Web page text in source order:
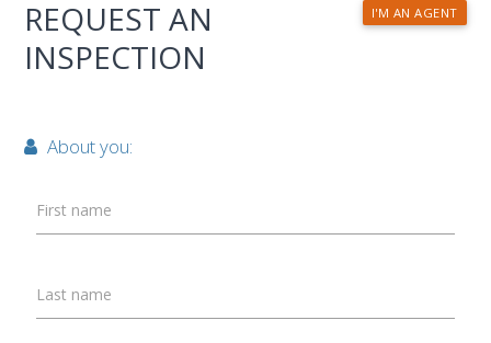
I'M AN AGENT
REQUEST AN
INSPECTION
About you:
First name
Last name